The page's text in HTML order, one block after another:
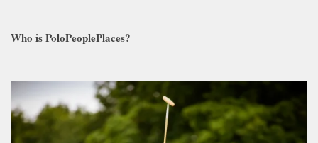
Who is PoloPeoplePlaces?